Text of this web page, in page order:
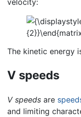
The kinetic energy
V speeds
V speeds are
and limiting